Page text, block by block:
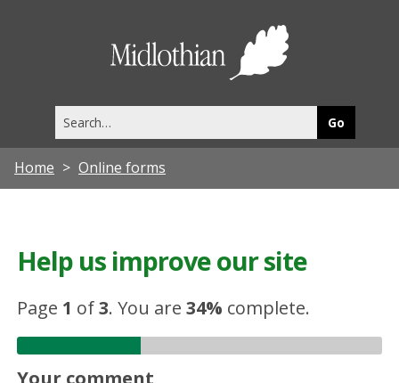
this
site
Home Online forms
Help us improve our site
Page 1 of3.You are34% complete.
Your comment